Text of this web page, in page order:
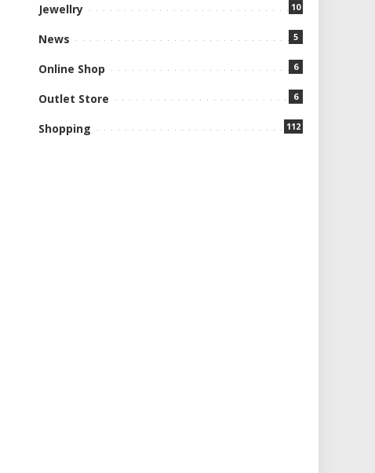
Jewellry 10
News 5
Online Shop 6
Outlet Store 6
Shopping 112